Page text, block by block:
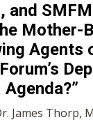
and
Mother-
Agents
Agenda?”
James Thorp,